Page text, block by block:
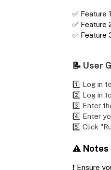
✅ Feature
✅ Feature
✅ Feature
📝 User
1️⃣ Log in
2️⃣ Log in
3️⃣ Enter
4️⃣ Enter
5️⃣ Click
⚠️ Notes
❗ Ensure